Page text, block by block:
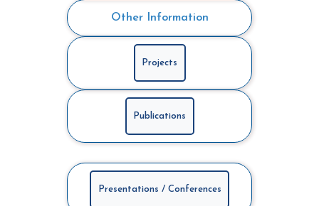
Other Information
Projects
Publications
Presentations / Conferences